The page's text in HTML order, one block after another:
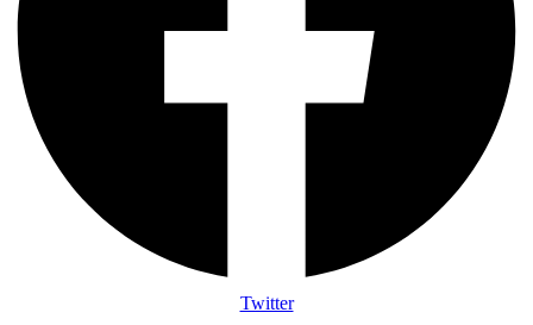
Twitter